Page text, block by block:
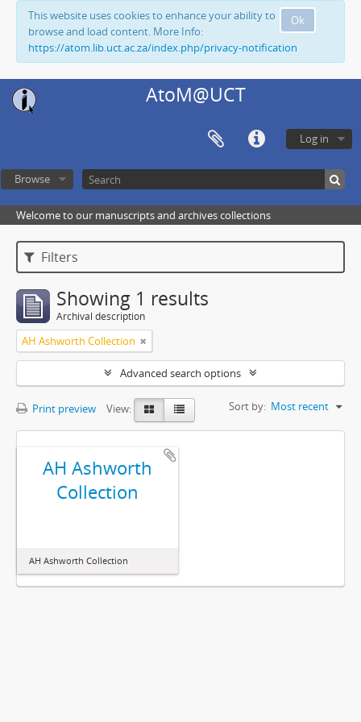
Ok
This website uses cookies to enhance your ability to
browse and load content. More Info:
https://atom.lib.uct.ac.za/index.php/privacy-notification
AtoM@UCT
Log in
Browse
Welcome to our manuscripts and archives collections
Filters
Showing 1 results
Archival description
AH Ashworth Collection
Advanced search options
Print preview View: Sort by: Most recent
AH Ashworth
Collection
AH Ashworth Collection